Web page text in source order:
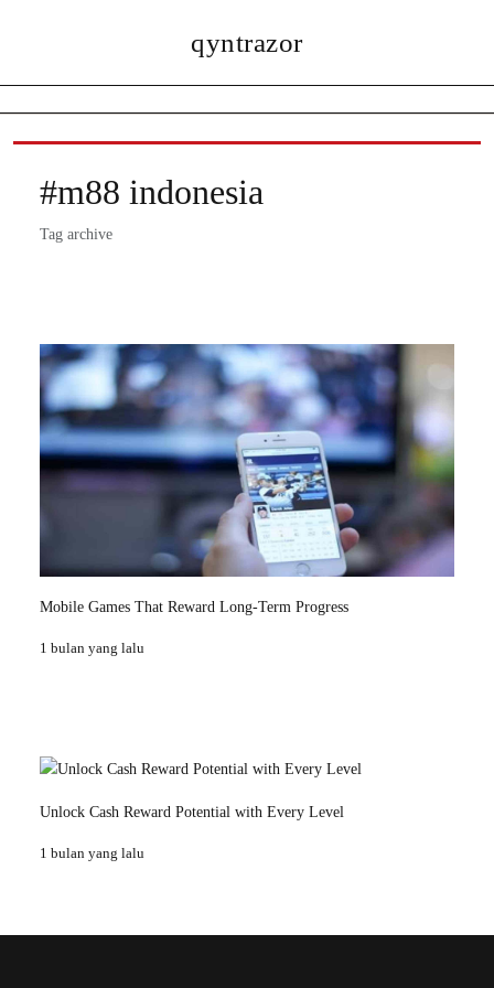
qyntrazor
#m88 indonesia
Tag archive
Mobile Games That Reward Long-Term Progress
1 bulan yang lalu
Unlock Cash Reward Potential with Every Level
1 bulan yang lalu